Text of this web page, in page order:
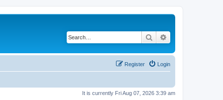
Search
Login
Register
It is currently Fri Aug 07, 2026 3:39 am